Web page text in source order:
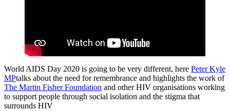
World AIDS Day 2020 is going to be very different, here Peter Kyle
MPtalks about the need for remembrance and highlights the work of
The Martin Fisher Foundation and other HIV organisations working
to support people through social isolation and the stigma that
surrounds HIV